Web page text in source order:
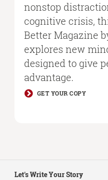
nonstop
cognitive crisis,
Better Magazine
explores new
designed to give
advantage.
GET YOUR COPY
Navigation
Let's Write Your Story